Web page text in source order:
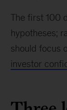
The first 100
hypotheses;
should focus
investor